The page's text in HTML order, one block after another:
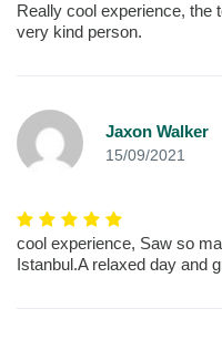
Really cool experience, the
very kind person.
Jaxon Walker
15/09/2021
cool experience, Saw so
Istanbul.A relaxed day and